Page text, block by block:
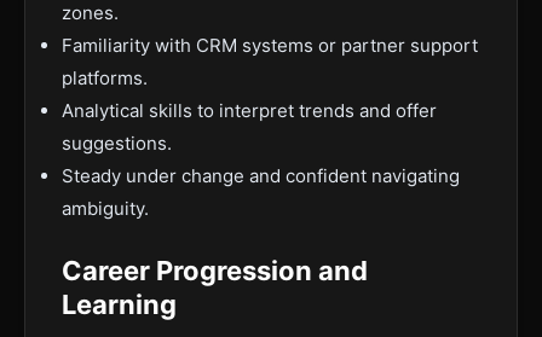
zones.
Familiarity with CRM systems or partner support
platforms.
Analytical skills to interpret trends and offer
suggestions.
Steady under change and confident navigating
ambiguity.
Career Progression and
Learning